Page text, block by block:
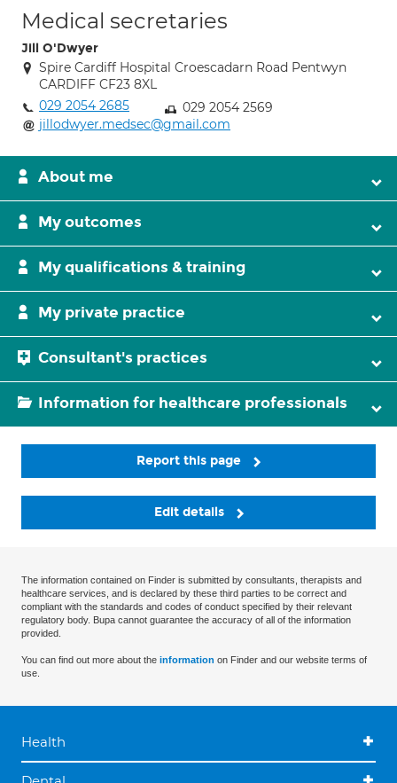
Medical secretaries
Jill O'Dwyer
Spire Cardiff Hospital Croescadarn Road Pentwyn
CARDIFF CF23 8XL
029 2054 2685
029 2054 2569
jillodwyer.medsec@gmail.com
About me
My outcomes
My qualifications & training
My private practice
Consultant's practices
Information for healthcare professionals
Report this page
Edit details
The information contained on Finder is submitted by consultants, therapists and
healthcare services, and is declared by these third parties to be correct and
compliant with the standards and codes of conduct specified by their relevant
regulatory body. Bupa cannot guarantee the accuracy of all of the information
provided.
You can find out more about the information on Finder and our website terms of
use.
Health